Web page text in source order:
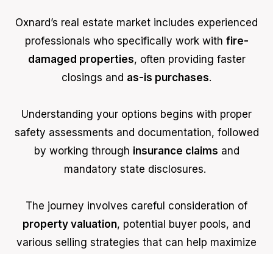
Oxnard’s real estate market includes experienced
professionals who specifically work with fire-
damaged properties, often providing faster
closings and as-is purchases.
Understanding your options begins with proper
safety assessments and documentation, followed
by working through insurance claims and
mandatory state disclosures.
The journey involves careful consideration of
property valuation, potential buyer pools, and
various selling strategies that can help maximize